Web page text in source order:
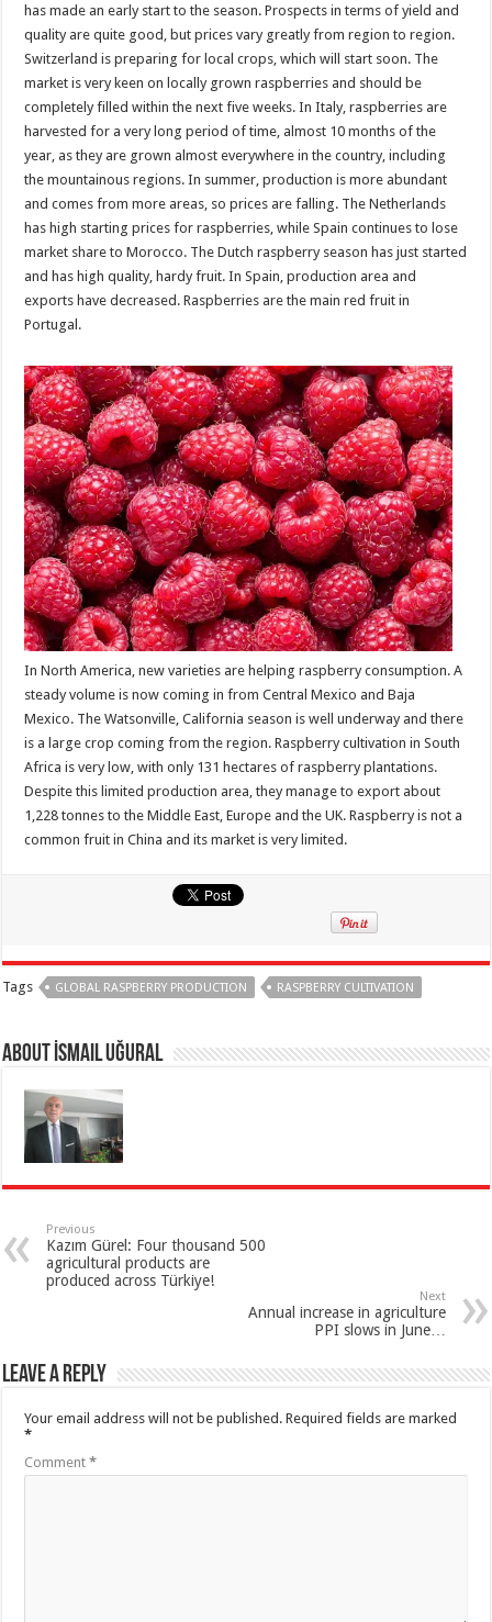
has made an early start to the season. Prospects in terms of yield and
quality are quite good, but prices vary greatly from region to region.
Switzerland is preparing for local crops, which will start soon. The
market is very keen on locally grown raspberries and should be
completely filled within the next five weeks. In Italy, raspberries are
harvested for a very long period of time, almost 10 months of the
year, as they are grown almost everywhere in the country, including
the mountainous regions. In summer, production is more abundant
and comes from more areas, so prices are falling. The Netherlands
has high starting prices for raspberries, while Spain continues to lose
market share to Morocco. The Dutch raspberry season has just started
and has high quality, hardy fruit. In Spain, production area and
exports have decreased. Raspberries are the main red fruit in
Portugal.
In North America, new varieties are helping raspberry consumption. A
steady volume is now coming in from Central Mexico and Baja
Mexico. The Watsonville, California season is well underway and there
is a large crop coming from the region. Raspberry cultivation in South
Africa is very low, with only 131 hectares of raspberry plantations.
Despite this limited production area, they manage to export about
1,228 tonnes to the Middle East, Europe and the UK. Raspberry is not a
common fruit in China and its market is very limited.
Tags GLOBAL RASPBERRY PRODUCTION RASPBERRY CULTIVATION
About İsmail Uğural
Previous
Kazım Gürel: Four thousand 500
agricultural products are
produced across Türkiye!
Next
Annual increase in agriculture
PPI slows in June…
Leave a Reply
Your email address will not be published. Required fields are marked
*
Comment*